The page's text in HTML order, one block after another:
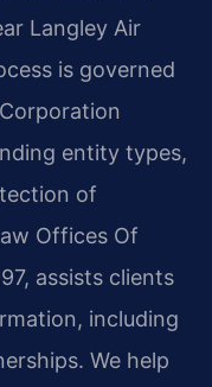
Langley Air
is governed
entity types,
of
Offices Of
assists clients
including
We help